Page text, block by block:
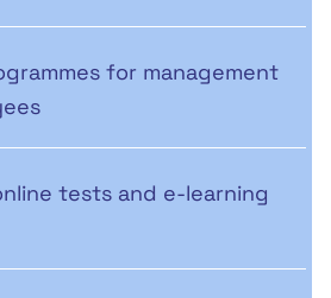
for management
tests and e-learning